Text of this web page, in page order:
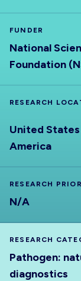
FUNDER
National
Foundation
RESEARCH
United
America
RESEARCH
N/A
RESEARCH
Pathogen:
diagnostics